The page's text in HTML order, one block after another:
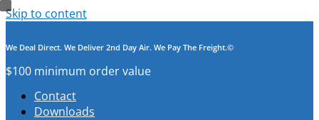
Skip to content
We Deal Direct. We Deliver 2nd Day Air. We Pay The Freight.©
$100 minimum order value
Contact
Downloads